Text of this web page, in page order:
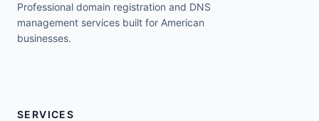
Professional domain registration and DNS
management services built for American
businesses.
SERVICES